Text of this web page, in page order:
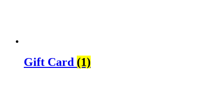
Gift Card (1)